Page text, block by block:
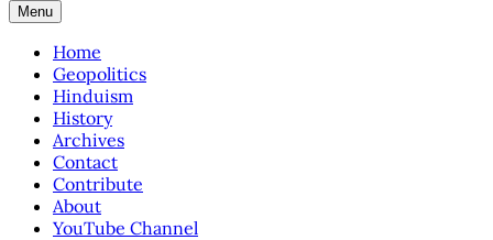
Menu
Home
Geopolitics
Hinduism
History
Archives
Contact
Contribute
About
YouTube Channel